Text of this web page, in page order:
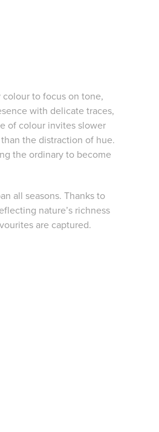
to focus on tone,
with delicate traces,
of colour invites slower
the distraction of hue.
the ordinary to become
all seasons. Thanks to
nature’s richness
are captured.